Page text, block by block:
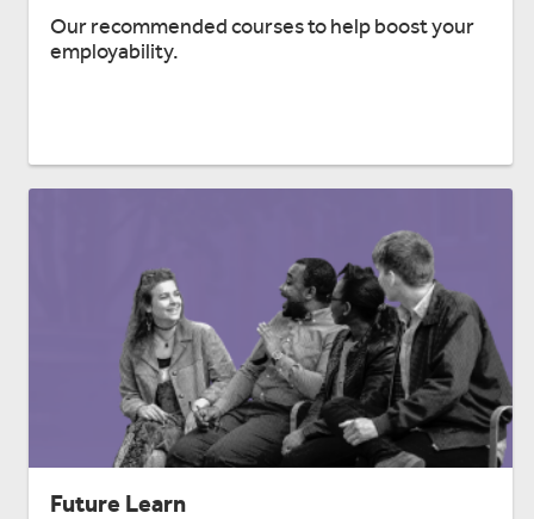
Our recommended courses to help boost your
employability.
Future Learn